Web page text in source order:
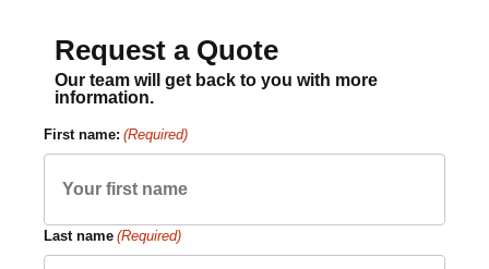
Request a Quote
Our team will get back to you with more
information.
First name: (Required)
Last name (Required)